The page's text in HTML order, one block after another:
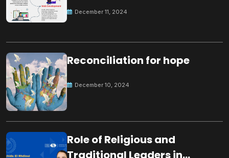
December 11, 2024
Reconciliation for hope
December 10, 2024
Role of Religious and
Traditional Leaders in